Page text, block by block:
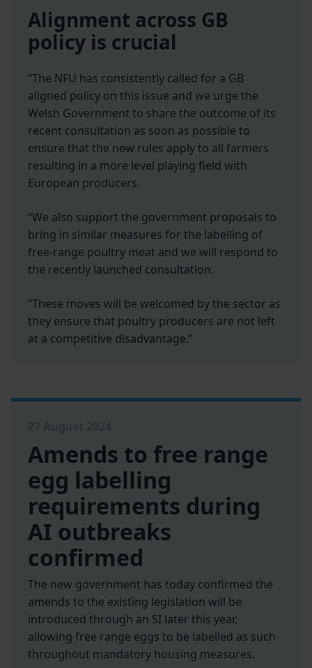
Alignment across GB
policy is crucial
“The NFU has consistently called for a GB
aligned policy on this issue and we urge the
Welsh Government to share the outcome of its
recent consultation as soon as possible to
ensure that the new rules apply to all farmers
resulting in a more level playing field with
European producers.
“We also support the government proposals to
bring in similar measures for the labelling of
free-range poultry meat and we will respond to
the recently launched consultation.
“These moves will be welcomed by the sector as
they ensure that poultry producers are not left
at a competitive disadvantage.”
Amends to free range
egg labelling
requirements during
AI outbreaks
confirmed
The new government has today confirmed the
amends to the existing legislation will be
introduced through an SI later this year,
allowing free range eggs to be labelled as such
throughout mandatory housing measures.